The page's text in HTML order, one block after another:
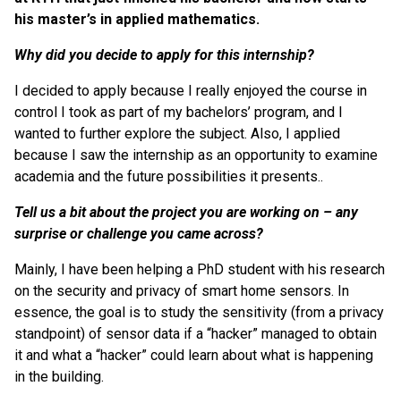
his master’s in applied mathematics.
Why did you decide to apply for this internship?
I decided to apply because I really enjoyed the course in
control I took as part of my bachelors’ program, and I
wanted to further explore the subject. Also, I applied
because I saw the internship as an opportunity to examine
academia and the future possibilities it presents..
Tell us a bit about the project you are working on – any
surprise or challenge you came across?
Mainly, I have been helping a PhD student with his research
on the security and privacy of smart home sensors. In
essence, the goal is to study the sensitivity (from a privacy
standpoint) of sensor data if a “hacker” managed to obtain
it and what a “hacker” could learn about what is happening
in the building.